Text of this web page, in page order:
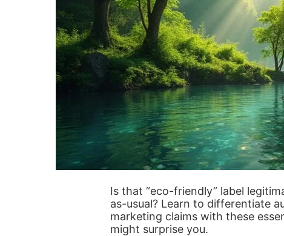
Is that “eco-friendly” label
as-usual? Learn to differentiate
marketing claims with these
might surprise you.